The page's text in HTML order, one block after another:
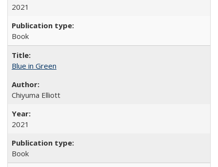
2021
Book
Blue in Green
Chiyuma Elliott
2021
Book